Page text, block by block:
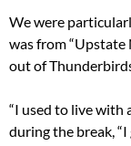
We were
was from “Upstate
out of
“I used to live with
during the break, “I